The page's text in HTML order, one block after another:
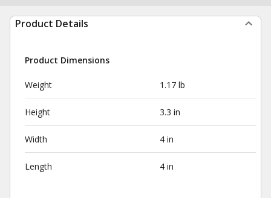
Product Details
Product Dimensions
Weight 1.17 lb
Height 3.3 in
Width 4 in
Length 4 in